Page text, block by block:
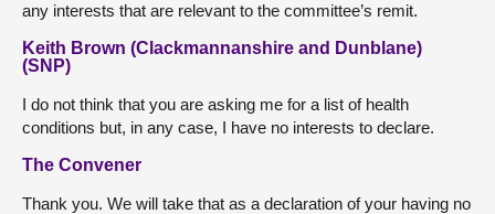
any interests that are relevant to the committee’s remit.
Keith Brown (Clackmannanshire and Dunblane)
(SNP)
I do not think that you are asking me for a list of health
conditions but, in any case, I have no interests to declare.
The Convener
Thank you. We will take that as a declaration of your having no